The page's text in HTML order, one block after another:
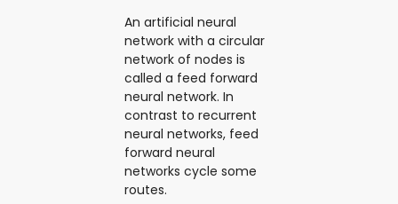
An artificial neural
network with a circular
network of nodes is
called a feed forward
neural network. In
contrast to recurrent
neural networks, feed
forward neural
networks cycle some
routes.